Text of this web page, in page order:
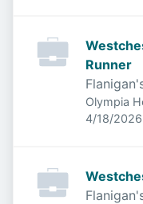
Runner
Olympia
Published:
4/18/2026